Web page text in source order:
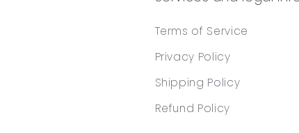
Terms of Service
Privacy Policy
Shipping Policy
Refund Policy